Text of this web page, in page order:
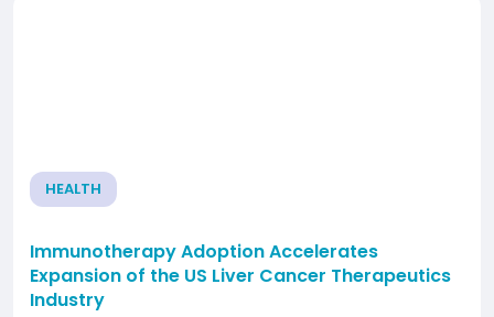
HEALTH
Immunotherapy Adoption Accelerates
Expansion of the US Liver Cancer Therapeutics
Industry